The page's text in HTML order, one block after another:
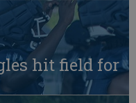
hit field for